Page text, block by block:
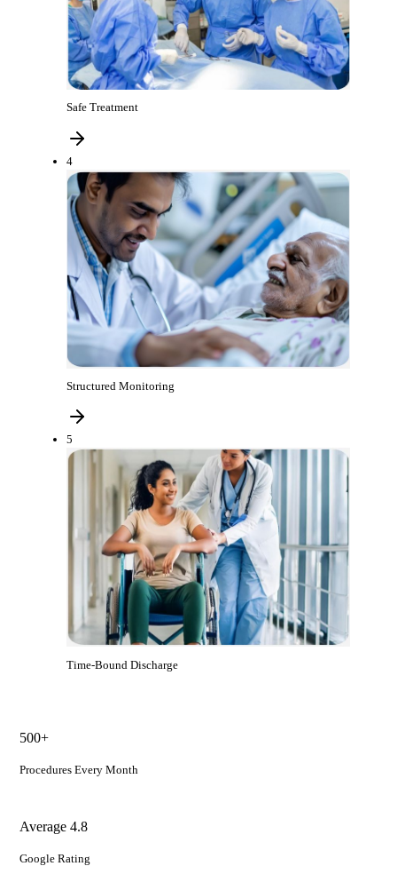
Safe Treatment
4
Structured Monitoring
5
Time-Bound Discharge
500+
Procedures Every Month
Average 4.8
Google Rating